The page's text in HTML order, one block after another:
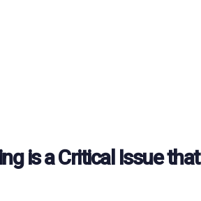
is a Critical Issue